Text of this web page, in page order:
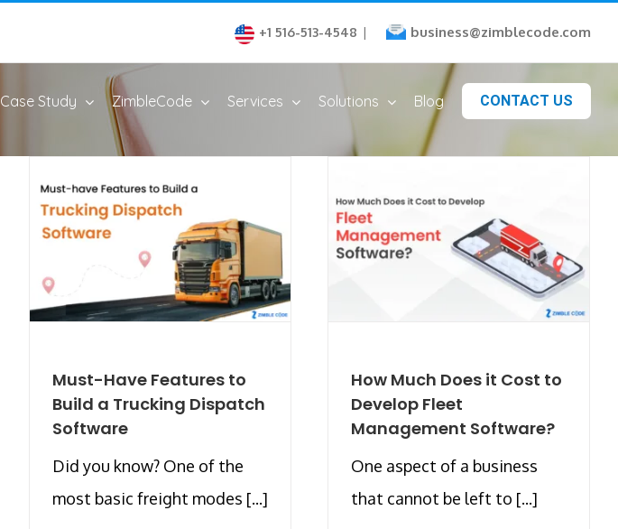
+1 516-513-4548 | business@zimblecode.com
Case Study ZimbleCode Services Solutions Blog CONTACT US
Must-Have Features to
Build a Trucking Dispatch
Software
Did you know? One of the
most basic freight modes [...]
How Much Does it Cost to
Develop Fleet
Management Software?
One aspect of a business
that cannot be left to [...]